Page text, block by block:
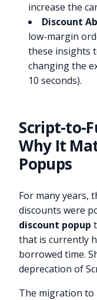
increase the
Discount
low-margin
these insights
changing the
10 seconds).
Script-to-
Why It
Popups
For many years,
discounts were
discount popup
that is currently
borrowed time.
deprecation of
The migration to